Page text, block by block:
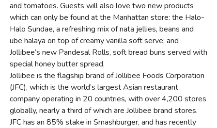
and tomatoes. Guests will also love two new products
which can only be found at the Manhattan store: the Halo-
Halo Sundae, a refreshing mix of nata jellies, beans and
ube halaya on top of creamy vanilla soft serve; and
Jollibee’s new Pandesal Rolls, soft bread buns served with
special honey butter spread.
Jollibee is the flagship brand of Jollibee Foods Corporation
(JFC), which is the world’s largest Asian restaurant
company operating in 20 countries, with over 4,200 stores
globally, nearly a third of which are Jollibee brand stores.
JFC has an 85% stake in Smashburger, and has recently